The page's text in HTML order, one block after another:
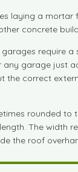
laying a mortar
concrete
require
garage just
the correct
rounded to
The width
the roof